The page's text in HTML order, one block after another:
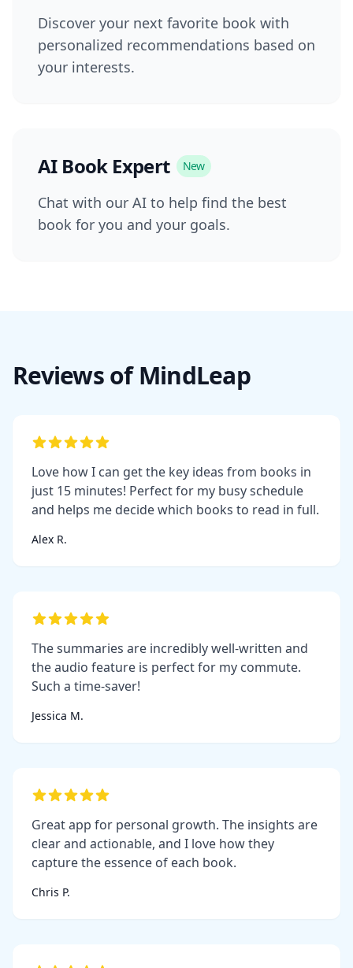
Discover your next favorite book with
personalized recommendations based on
your interests.
AI Book Expert New
Chat with our AI to help find the best
book for you and your goals.
Reviews of MindLeap
Love how I can get the key ideas from books in
just 15 minutes! Perfect for my busy schedule
and helps me decide which books to read in full.
Alex R.
The summaries are incredibly well-written and
the audio feature is perfect for my commute.
Such a time-saver!
Jessica M.
Great app for personal growth. The insights are
clear and actionable, and I love how they
capture the essence of each book.
Chris P.